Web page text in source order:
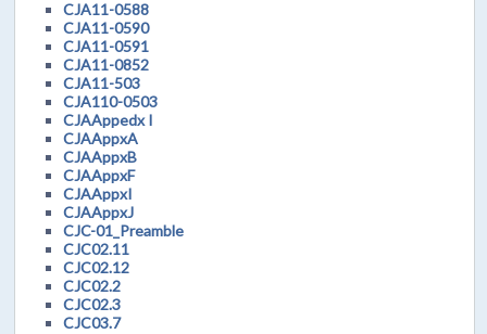
CJA11-0588
CJA11-0590
CJA11-0591
CJA11-0852
CJA11-503
CJA110-0503
CJAAppedx I
CJAAppxA
CJAAppxB
CJAAppxF
CJAAppxI
CJAAppxJ
CJC-01_Preamble
CJC02.11
CJC02.12
CJC02.2
CJC02.3
CJC03.7